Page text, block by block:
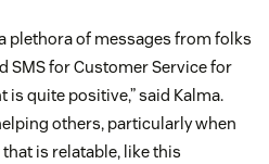
plethora of messages from folks
SMS for Customer Service for
quite positive,” said Kalma.
others, particularly when
is relatable, like this